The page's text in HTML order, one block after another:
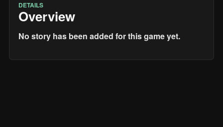
DETAILS
Overview
No story has been added for this game yet.